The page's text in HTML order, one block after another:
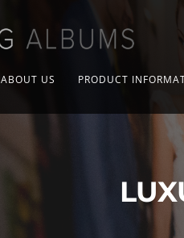
ABOUT US PRODUCT